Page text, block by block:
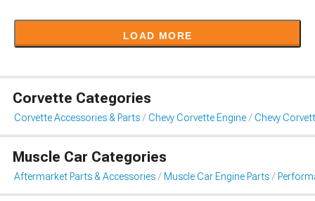
LOAD MORE
Corvette Categories
Corvette Accessories & Parts Chevy Corvette Engine Chevy
Muscle Car Categories
Aftermarket Parts & Accessories Muscle Car Engine Parts